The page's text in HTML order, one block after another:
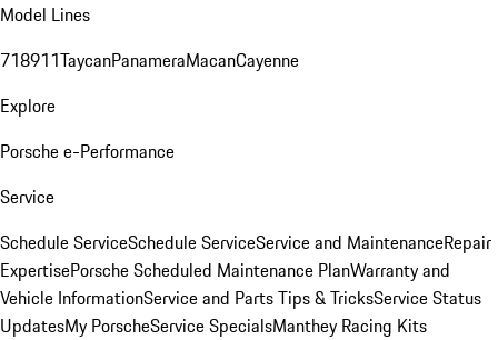
Model Lines
718911TaycanPanameraMacanCayenne
Explore
Porsche e-Performance
Service
Schedule ServiceSchedule ServiceService and MaintenanceRepair
ExpertisePorsche Scheduled Maintenance PlanWarranty and
Vehicle InformationService and Parts Tips & TricksService Status
UpdatesMy PorscheService SpecialsManthey Racing Kits